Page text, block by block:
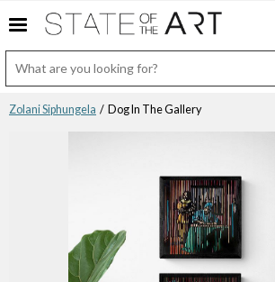
Zolani Siphungela / Dog In The Gallery